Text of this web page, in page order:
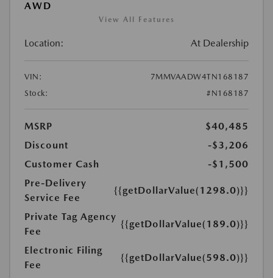
AWD
View All Features
Location: At Dealership
VIN:
7MMVAADW4TN168187
Stock:
#N168187
MSRP
$40,485
Discount
-$3,206
Customer Cash
-$1,500
Pre-Delivery
Service Fee
{{getDollarValue(1298.0)}}
Private Tag Agency
Fee
{{getDollarValue(189.0)}}
Electronic Filing
Fee
{{getDollarValue(598.0)}}